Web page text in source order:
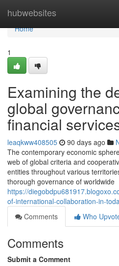
hubwebsites
Home
Home
1
Examining the
global
financial
leaqkww408505 90 days ago
The contemporary economic
web of global criteria and
entities throughout various
thorough governance of worldwide
https://
of-international-collaboration-in-
Comments
Who
Comments
Submit a Comment